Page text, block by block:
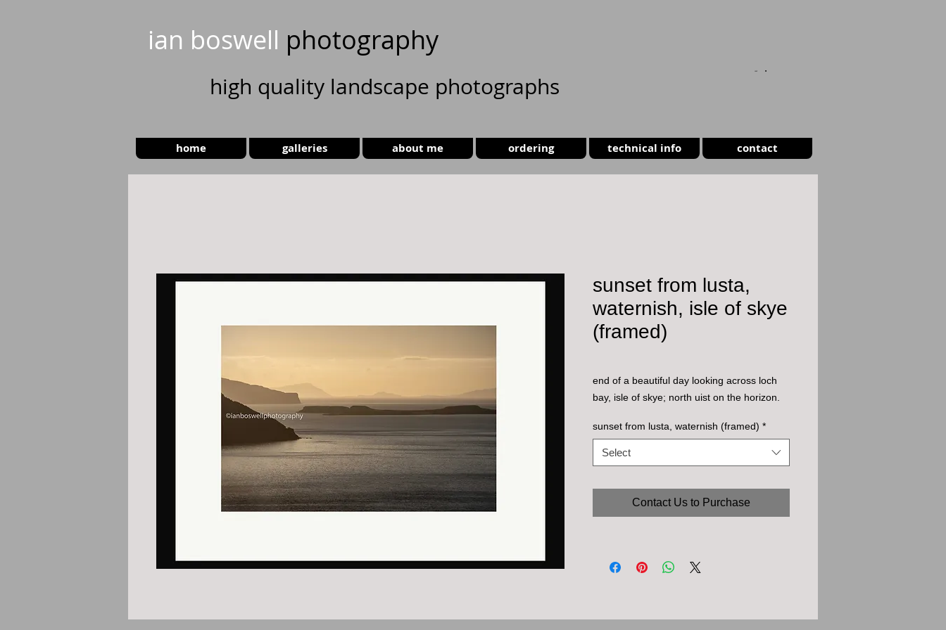
ian boswell photography
high quality landscape photographs
home galleries about me ordering technical info contact
sunset from lusta,
waternish, isle of skye
(framed)
end of a beautiful day looking across loch
bay, isle of skye; north uist on the horizon.
sunset from lusta, waternish (framed) *
Select
Contact Us to Purchase